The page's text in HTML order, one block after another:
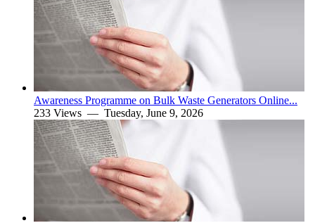
Awareness Programme on Bulk Waste Generators Online...
233 Views — Tuesday, June 9, 2026